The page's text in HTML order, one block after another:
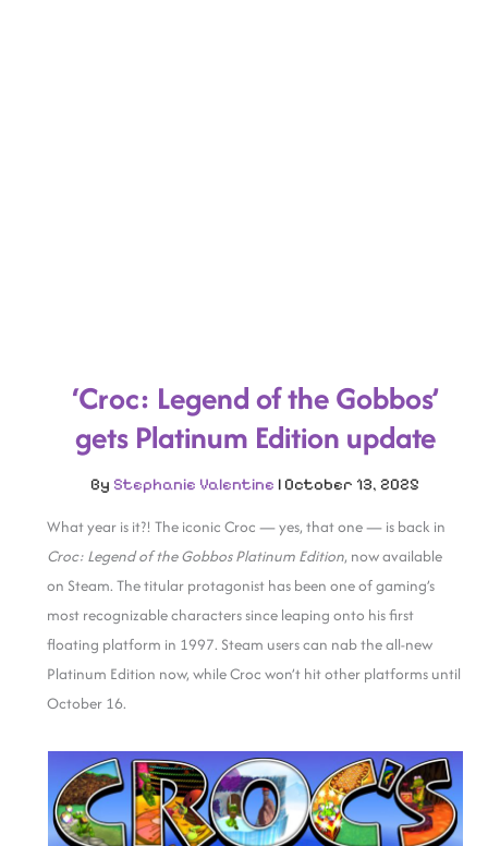
‘Croc: Legend of the Gobbos’
gets Platinum Edition update
By Stephanie Valentine | October 13, 2025
What year is it?! The iconic Croc — yes, that one — is back in
Croc: Legend of the Gobbos Platinum Edition, now available
on Steam. The titular protagonist has been one of gaming’s
most recognizable characters since leaping onto his first
floating platform in 1997. Steam users can nab the all-new
Platinum Edition now, while Croc won’t hit other platforms until
October 16.